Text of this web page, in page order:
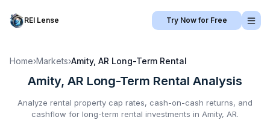
REI Lense Try Now for Free
Home›Markets›Amity, AR Long-Term Rental
Amity, AR Long-Term Rental Analysis
Analyze rental property cap rates, cash-on-cash returns, and
cashflow for long-term rental investments in Amity, AR.